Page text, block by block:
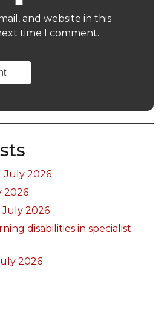
and website in this
time I comment.
July 2026
2026
July 2026
disabilities in specialist
2026